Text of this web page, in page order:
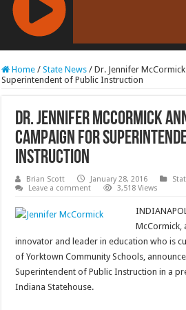
RCAST.NET
Home / State News / Dr. Jennifer
Superintendent of Public Instruction
Dr. Jennifer McCormick
Campaign for
Instruction
Brian Scott January 28, 2016
Leave a comment
3,518 Views
McCormick,
innovator and leader in education who is
of Yorktown Community Schools,
Superintendent of Public Instruction in a
Indiana Statehouse.